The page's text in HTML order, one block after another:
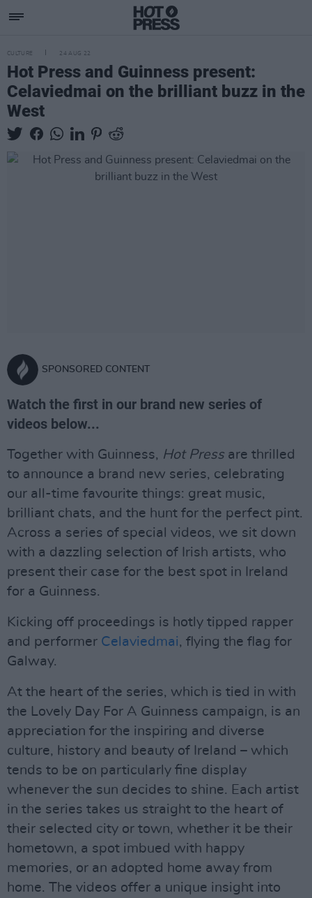
CULTURE 24 AUG 22
Hot Press and Guinness present:
Celaviedmai on the brilliant buzz in the
West
SPONSORED CONTENT
Watch the first in our brand new series of
videos below...
Together with Guinness, Hot Press are thrilled
to announce a brand new series, celebrating
our all-time favourite things: great music,
brilliant chats, and the hunt for the perfect pint.
Across a series of special videos, we sit down
with a dazzling selection of Irish artists, who
present their case for the best spot in Ireland
for a Guinness.
Kicking off proceedings is hotly tipped rapper
and performer Celaviedmai, flying the flag for
Galway.
At the heart of the series, which is tied in with
the Lovely Day For A Guinness campaign, is an
appreciation for the inspiring and diverse
culture, history and beauty of Ireland – which
tends to be on particularly fine display
whenever the sun decides to shine. Each artist
in the series takes us straight to the heart of
their selected city or town, whether it be their
hometown, a spot imbued with happy
memories, or an adopted home away from
home. The videos offer a unique insight into